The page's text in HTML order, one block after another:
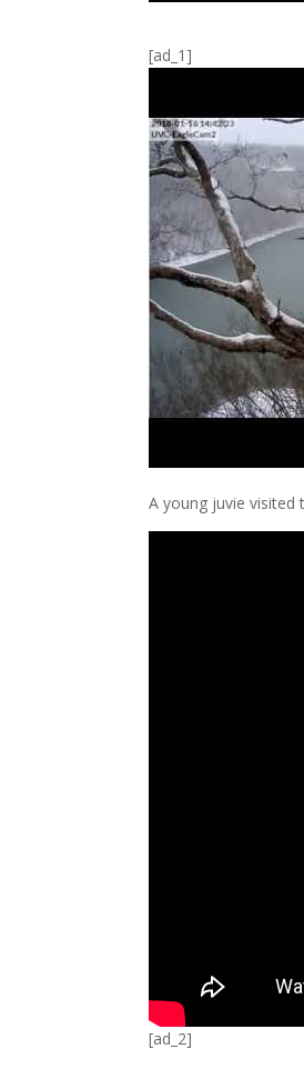
[ad_1]
A young juvie
[ad_2]